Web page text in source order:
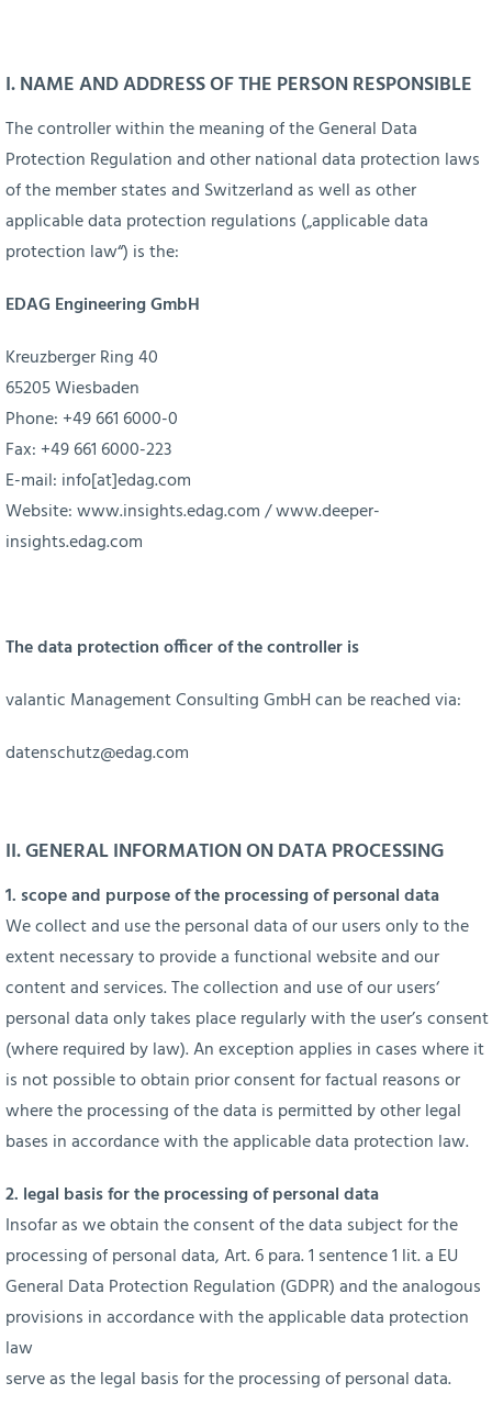
content
I. NAME AND ADDRESS OF THE PERSON RESPONSIBLE
The controller within the meaning of the General Data
Protection Regulation and other national data protection laws
of the member states and Switzerland as well as other
applicable data protection regulations („applicable data
protection law“) is the:
EDAG Engineering GmbH
Kreuzberger Ring 40
65205 Wiesbaden
Phone: +49 661 6000-0
Fax: +49 661 6000-223
E-mail: info[at]edag.com
Website:www.insights.edag.com/www.deeper-
insights.edag.com
The data protection officer of the controller is
valantic Management Consulting GmbH can be reached via:
datenschutz@edag.com
II. GENERAL INFORMATION ON DATA PROCESSING
1. scope and purpose of the processing of personal data
We collect and use the personal data of our users only to the
extent necessary to provide a functional website and our
content and services. The collection and use of our users‘
personal data only takes place regularly with the user’s consent
(where required by law). An exception applies in cases where it
is not possible to obtain prior consent for factual reasons or
where the processing of the data is permitted by other legal
bases in accordance with the applicable data protection law.
2. legal basis for the processing of personal data
Insofar as we obtain the consent of the data subject for the
processing of personal data, Art. 6 para. 1 sentence 1 lit. a EU
General Data Protection Regulation (GDPR) and the analogous
provisions in accordance with the applicable data protection
law
serve as the legal basis for the processing of personal data.